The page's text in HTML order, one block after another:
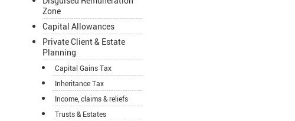
Zone
Capital Allowances
Private Client & Estate
Planning
Capital Gains Tax
Inheritance Tax
Income, claims & reliefs
Trusts & Estates